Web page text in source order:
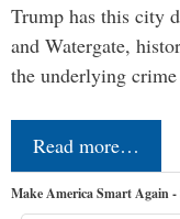
Trump has this city
and Watergate,
the underlying
Read more…
Make America Smart Again